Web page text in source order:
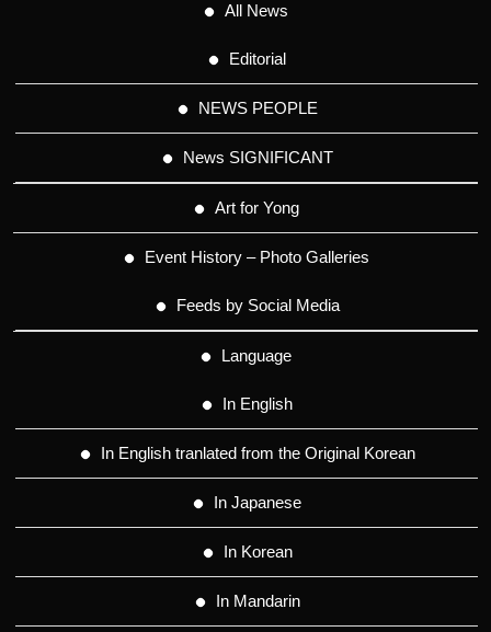
All News
Editorial
NEWS PEOPLE
News SIGNIFICANT
Art for Yong
Event History – Photo Galleries
Feeds by Social Media
Language
In English
In English tranlated from the Original Korean
In Japanese
In Korean
In Mandarin